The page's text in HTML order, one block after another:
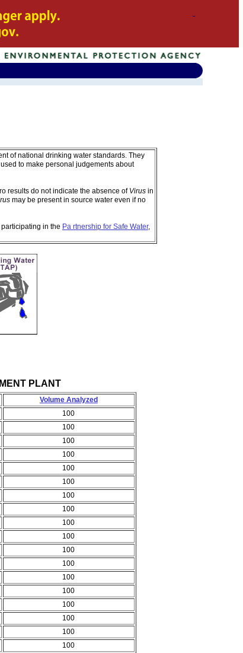
of national drinking water standards. They
to make personal judgements about
results do not indicate the absence of Virusin
may be present in source water even if no
in the Pa rtnership for Safe Water,
PLANT
Volume Analyzed
100
100
100
100
100
100
100
100
100
100
100
100
100
100
100
100
100
100